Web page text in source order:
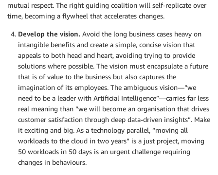
mutual respect. The right guiding coalition will self-replicate over
time, becoming a flywheel that accelerates changes.
Develop the vision. Avoid the long business cases heavy on
intangible benefits and create a simple, concise vision that
appeals to both head and heart, avoiding trying to provide
solutions where possible. The vision must encapsulate a future
that is of value to the business but also captures the
imagination of its employees. The ambiguous vision—“we
need to be a leader with Artificial Intelligence”—carries far less
real meaning than “we will become an organisation that drives
customer satisfaction through deep data-driven insights”. Make
it exciting and big. As a technology parallel, “moving all
workloads to the cloud in two years” is a just project, moving
50 workloads in 50 days is an urgent challenge requiring
changes in behaviours.